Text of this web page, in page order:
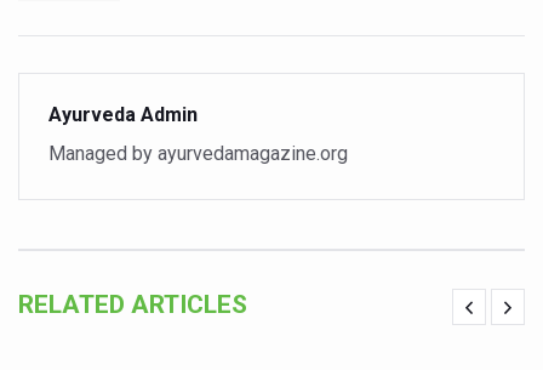
Vitiligo:Understanding, Healing, and Reclaiming
Hormonal Imbalance, Fertility Issues affecting women
Physical activities, good sleep likely to lower dementia
GANDHI AND HIS EXPERIMENTS WITH FOOD AND DIET
Ayurveda aligns with World Health Day Theme
Yoga Mahotsav–2026 Global Awakening Towards
Rising temperature likely to affect key aspects of
Ayurveda Admin
Managed by ayurvedamagazine.org
RELATED ARTICLES